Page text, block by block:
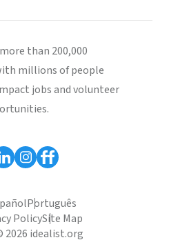
than 200,000
millions of people
jobs and volunteer
Português
PolicySite Map
idealist.org